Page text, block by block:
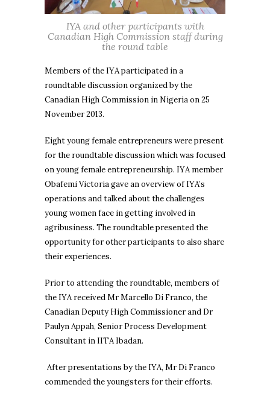
IYA and other participants with
Canadian High Commission staff during
the round table
Members of the IYA participated in a
roundtable discussion organized by the
Canadian High Commission in Nigeria on 25
November 2013.
Eight young female entrepreneurs were present
for the roundtable discussion which was focused
on young female entrepreneurship. IYA member
Obafemi Victoria gave an overview of IYA’s
operations and talked about the challenges
young women face in getting involved in
agribusiness. The roundtable presented the
opportunity for other participants to also share
their experiences.
Prior to attending the roundtable, members of
the IYA received Mr Marcello Di Franco, the
Canadian Deputy High Commissioner and Dr
Paulyn Appah, Senior Process Development
Consultant in IITA Ibadan.
After presentations by the IYA, Mr Di Franco
commended the youngsters for their efforts.